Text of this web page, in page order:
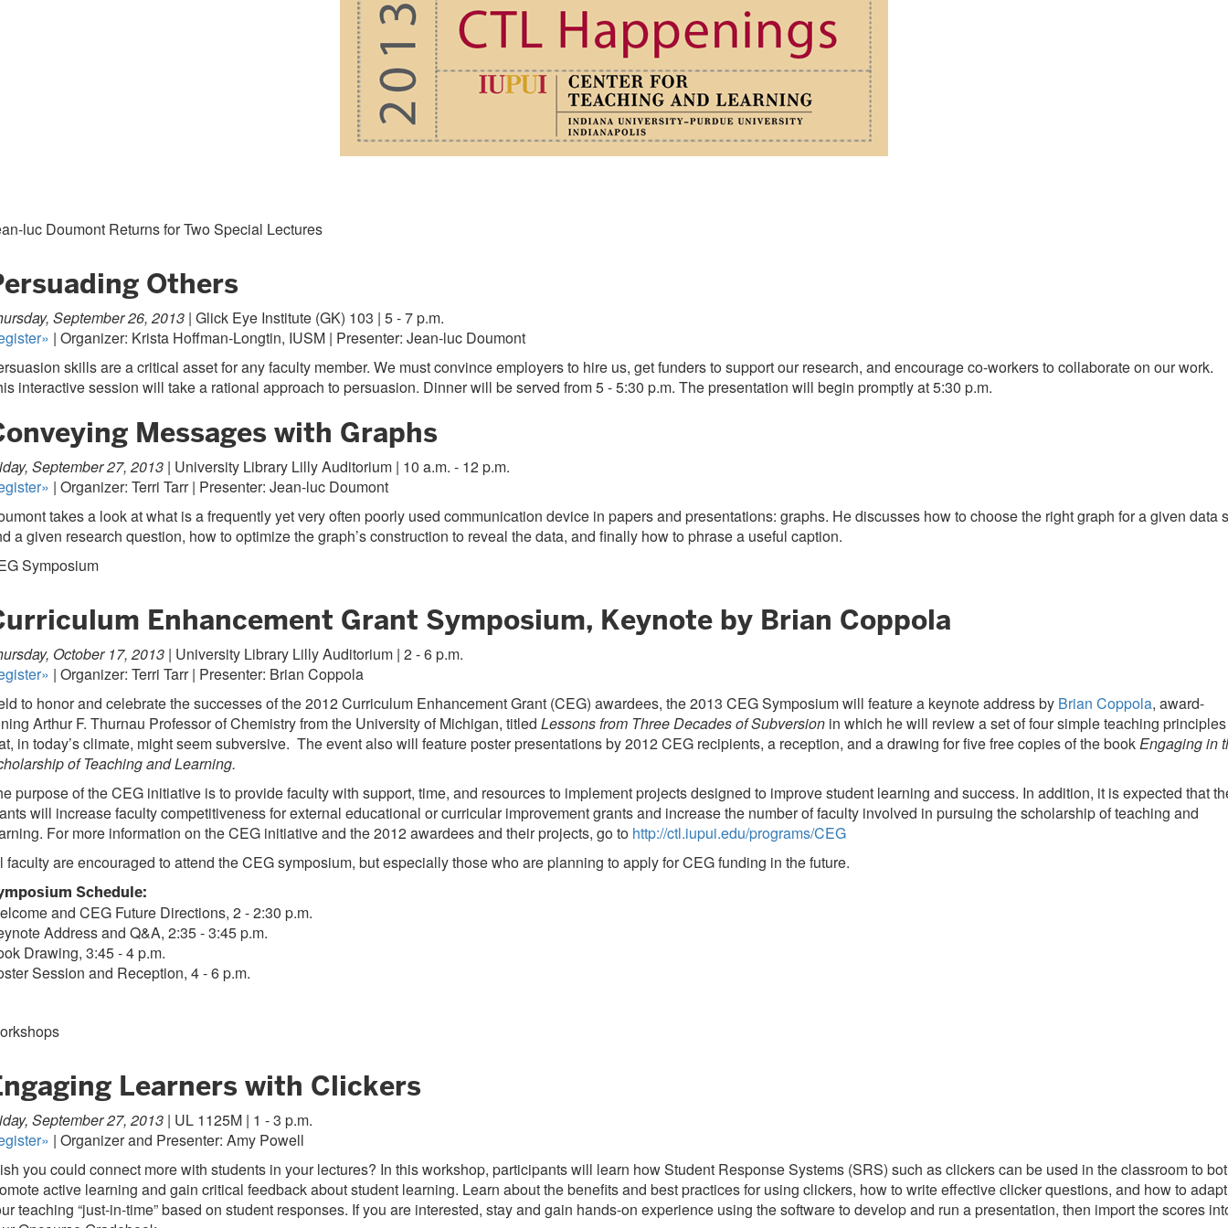
luc Doumont Returns for Two Special Lectures
Others
September 26, 2013 | Glick Eye Institute (GK) 103 | 5 - 7 p.m.
| Organizer: Krista Hoffman-Longtin, IUSM | Presenter: Jean-luc Doumont
skills are a critical asset for any faculty member. We must convince employers to hire us, get funders to support our research, and encourage co-workers to collaborate on our work.
interactive session will take a rational approach to persuasion. Dinner will be served from 5 - 5:30 p.m. The presentation will begin promptly at 5:30 p.m.
Messages with Graphs
September 27, 2013 | University Library Lilly Auditorium | 10 a.m. - 12 p.m.
| Organizer: Terri Tarr | Presenter: Jean-luc Doumont
takes a look at what is a frequently yet very often poorly used communication device in papers and presentations: graphs. He discusses how to choose the right graph for a given data
a given research question, how to optimize the graph’s construction to reveal the data, and finally how to phrase a useful caption.
Symposium
Enhancement Grant Symposium, Keynote by Brian Coppola
October 17, 2013 | University Library Lilly Auditorium | 2 - 6 p.m.
| Organizer: Terri Tarr | Presenter: Brian Coppola
to honor and celebrate the successes of the 2012 Curriculum Enhancement Grant (CEG) awardees, the 2013 CEG Symposium will feature a keynote address by Brian Coppola, award-
Arthur F. Thurnau Professor of Chemistry from the University of Michigan, titled Lessons from Three Decades of Subversion in which he will review a set of four simple teaching principles
in today’s climate, might seem subversive. The event also will feature poster presentations by 2012 CEG recipients, a reception, and a drawing for five free copies of the bookEngaging in
of Teaching and Learning.
purpose of the CEG initiative is to provide faculty with support, time, and resources to implement projects designed to improve student learning and success. In addition, it is expected that
will increase faculty competitiveness for external educational or curricular improvement grants and increase the number of faculty involved in pursuing the scholarship of teaching and
For more information on the CEG initiative and the 2012 awardees and their projects, go to http://ctl.iupui.edu/programs/CEG
faculty are encouraged to attend the CEG symposium, but especially those who are planning to apply for CEG funding in the future.
Schedule:
and CEG Future Directions, 2 - 2:30 p.m.
Address and Q&A, 2:35 - 3:45 p.m.
Drawing, 3:45 - 4 p.m.
Session and Reception, 4 - 6 p.m.
Learners with Clickers
September 27, 2013 | UL 1125M | 1 - 3 p.m.
| Organizer and Presenter: Amy Powell
you could connect more with students in your lectures? In this workshop, participants will learn how Student Response Systems (SRS) such as clickers can be used in the classroom to
active learning and gain critical feedback about student learning. Learn about the benefits and best practices for using clickers, how to write effective clicker questions, and how to adapt
teaching “just-in-time” based on student responses. If you are interested, stay and gain hands-on experience using the software to develop and run a presentation, then import the scores